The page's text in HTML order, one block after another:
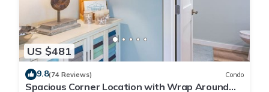
US $481
9.8(74 Reviews) Condo
Spacious Corner Location with Wrap Around